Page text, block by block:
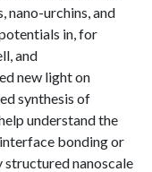
nano-urchins, and
in, for
and
new light on
synthesis of
understand the
bonding or
nanoscale